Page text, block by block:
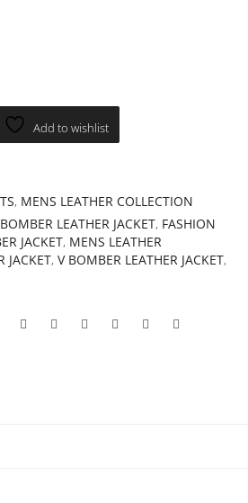
Add to wishlist
, MENS LEATHER COLLECTION
BOMBER LEATHER JACKET, FASHION
JACKET, MENS LEATHER
JACKET, V BOMBER LEATHER JACKET,